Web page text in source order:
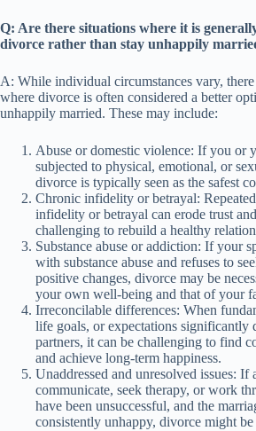
Q: Are there situations where it is
divorce rather than stay unhappily
A: While individual circumstances vary, there
where divorce is often considered a better
unhappily married. These may include:
Abuse or domestic violence: If you or
subjected to physical, emotional, or
divorce is typically seen as the safest
Chronic infidelity or betrayal:
infidelity or betrayal can erode trust
challenging to rebuild a healthy
Substance abuse or addiction: If your
with substance abuse and refuses to
positive changes, divorce may be
your own well-being and that of your
Irreconcilable differences: When
life goals, or expectations significantly
partners, it can be challenging to find
and achieve long-term happiness.
Unaddressed and unresolved issues: If
communicate, seek therapy, or work
have been unsuccessful, and the
consistently unhappy, divorce might